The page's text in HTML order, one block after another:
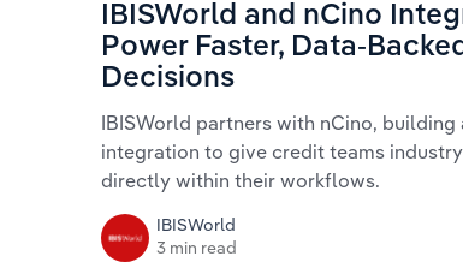
IBISWorld and nCino
Power Faster, Data-
Decisions
IBISWorld partners with nCino, building
integration to give credit teams
directly within their workflows.
IBISWorld
3 min read